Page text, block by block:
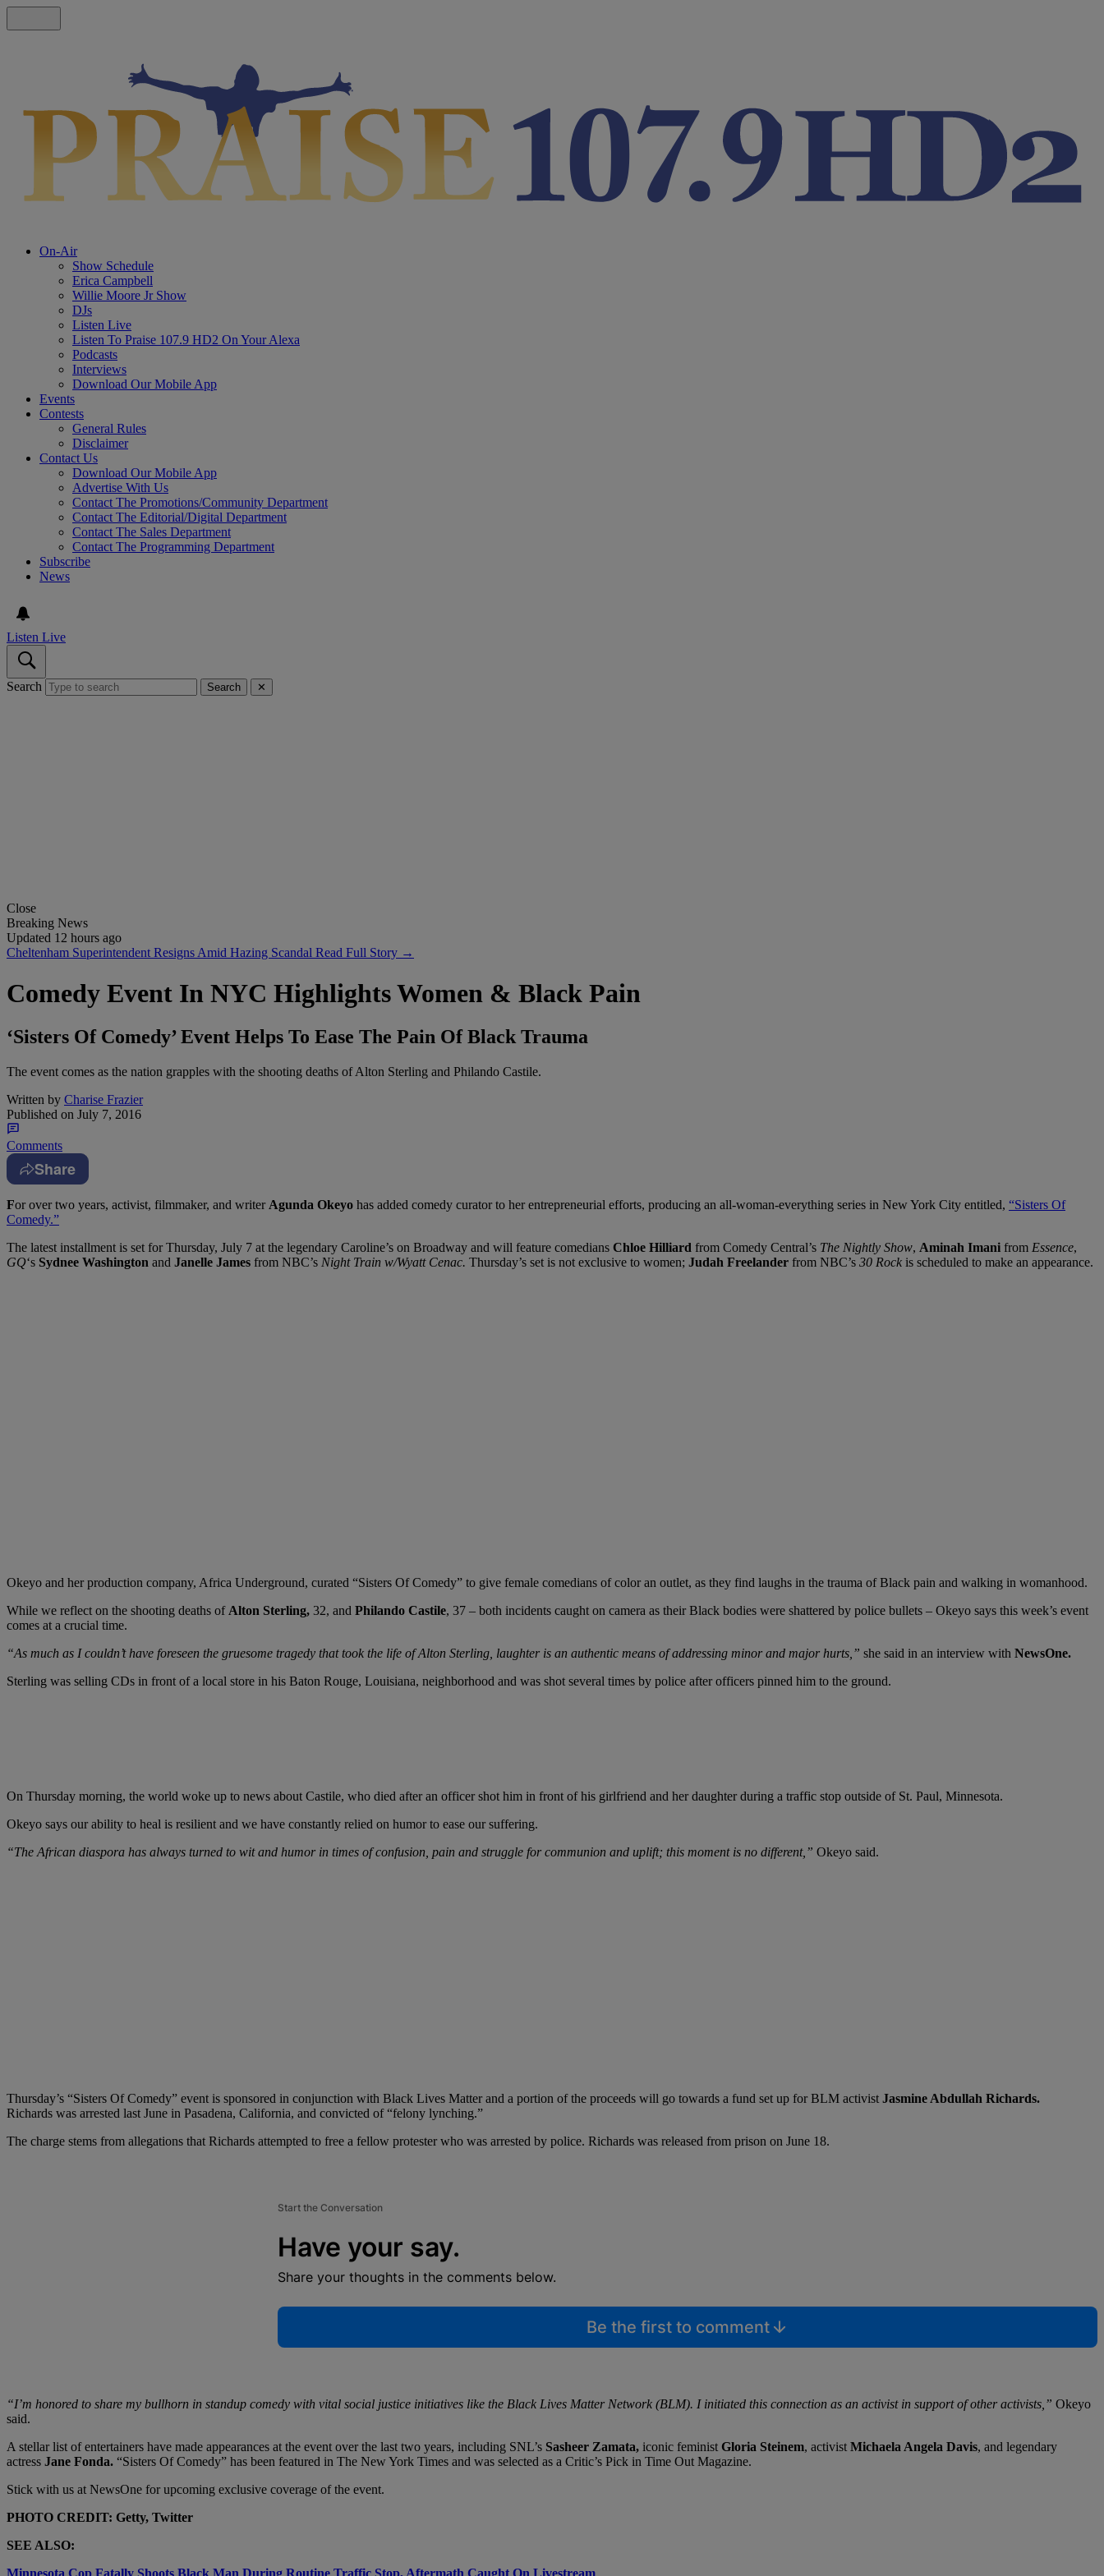
On-Air
Show Schedule
Erica Campbell
Willie Moore Jr Show
DJs
Listen Live
Listen To Praise 107.9 HD2 On Your Alexa
Podcasts
Interviews
Download Our Mobile App
Events
Contests
General Rules
Disclaimer
Contact Us
Download Our Mobile App
Advertise With Us
Contact The Promotions/Community Department
Contact The Editorial/Digital Department
Contact The Sales Department
Contact The Programming Department
Subscribe
News
Listen Live
Search Search ✕
Close
Breaking News
Updated 12 hours ago
Cheltenham Superintendent Resigns Amid Hazing Scandal Read Full Story →
Comedy Event In NYC Highlights Women & Black Pain
‘Sisters Of Comedy’ Event Helps To Ease The Pain Of Black Trauma
The event comes as the nation grapples with the shooting deaths of Alton Sterling and Philando Castile.
Written by Charise Frazier
Published on July 7, 2016
Comments
Share
For over two years, activist, filmmaker, and writerAgunda Okeyo has added comedy curator to her entrepreneurial efforts, producing an all-woman-everything series in New York City entitled, “Sisters Of
Comedy.”
The latest installment is set for Thursday, July 7 at the legendary Caroline’s on Broadway and will feature comedians Chloe Hilliard from Comedy Central’s The Nightly Show, Aminah Imani from Essence,
GQ‘s Sydnee Washington and Janelle James from NBC’s Night Train w/Wyatt Cenac. Thursday’s set is not exclusive to women; Judah Freelander from NBC’s 30 Rock is scheduled to make an appearance.
Okeyo and her production company, Africa Underground, curated “Sisters Of Comedy” to give female comedians of color an outlet, as they find laughs in the trauma of Black pain and walking in womanhood.
While we reflect on the shooting deaths of Alton Sterling, 32, and Philando Castile, 37 – both incidents caught on camera as their Black bodies were shattered by police bullets – Okeyo says this week’s event
comes at a crucial time.
“As much as I couldn’t have foreseen the gruesome tragedy that took the life of Alton Sterling, laughter is an authentic means of addressing minor and major hurts,” she said in an interview with NewsOne.
Sterling was selling CDs in front of a local store in his Baton Rouge, Louisiana, neighborhood and was shot several times by police after officers pinned him to the ground.
On Thursday morning, the world woke up to news about Castile, who died after an officer shot him in front of his girlfriend and her daughter during a traffic stop outside of St. Paul, Minnesota.
Okeyo says our ability to heal is resilient and we have constantly relied on humor to ease our suffering.
“The African diaspora has always turned to wit and humor in times of confusion, pain and struggle for communion and uplift; this moment is no different,” Okeyo said.
Thursday’s “Sisters Of Comedy” event is sponsored in conjunction with Black Lives Matter and a portion of the proceeds will go towards a fund set up for BLM activist Jasmine Abdullah Richards.
Richards was arrested last June in Pasadena, California, and convicted of “felony lynching.”
The charge stems from allegations that Richards attempted to free a fellow protester who was arrested by police. Richards was released from prison on June 18.
Start the Conversation
Have your say.
Share your thoughts in the comments below.
Be the first to comment
“I’m honored to share my bullhorn in standup comedy with vital social justice initiatives like the Black Lives Matter Network (BLM). I initiated this connection as an activist in support of other activists,” Okeyo
said.
A stellar list of entertainers have made appearances at the event over the last two years, including SNL’s Sasheer Zamata, iconic feminist Gloria Steinem, activist Michaela Angela Davis, and legendary
actress Jane Fonda. “Sisters Of Comedy” has been featured in The New York Times and was selected as a Critic’s Pick in Time Out Magazine.
Stick with us at NewsOne for upcoming exclusive coverage of the event.
PHOTO CREDIT: Getty, Twitter
SEE ALSO: